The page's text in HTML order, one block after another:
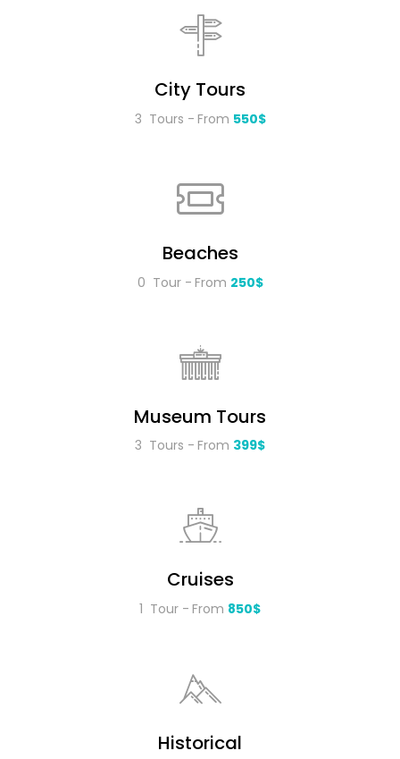
City Tours
3 Tours From 550$
Beaches
0 Tour From 250$
Museum Tours
3 Tours From 399$
Cruises
1 Tour From 850$
Historical